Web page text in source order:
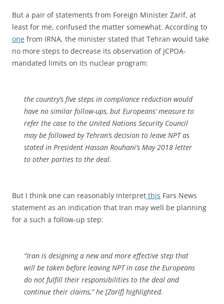
But a pair of statements from Foreign Minister Zarif, at
least for me, confused the matter somewhat. According to
one from IRNA, the minister stated that Tehran would take
no more steps to decrease its observation of JCPOA-
mandated limits on its nuclear program:
the country’s five steps in compliance reduction would
have no similar follow-ups, but Europeans’ measure to
refer the case to the United Nations Security Council
may be followed by Tehran’s decision to leave NPT as
stated in President Hassan Rouhani’s May 2018 letter
to other parties to the deal.
But I think one can reasonably interpret this Fars News
statement as an indication that Iran may well be planning
for a such a follow-up step:
“Iran is designing a new and more effective step that
will be taken before leaving NPT in case the Europeans
do not fulfill their responsibilities to the deal and
continue their claims,” he [Zarif] highlighted.